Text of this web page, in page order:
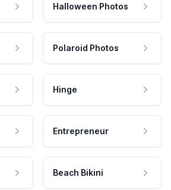
Halloween Photos
Polaroid Photos
Hinge
Entrepreneur
Beach Bikini